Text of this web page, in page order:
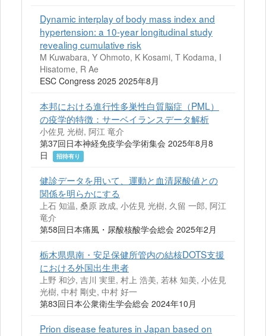
Dynamic interplay of body mass index and
hypertension: a 10-year longitudinal study
revealing cumulative risk
M Kuwabara, Y Ohmoto, K Kosami, T Kodama, I
Hisatome, R Ae
ESC Congress 2025 2025年8月
本邦における進行性多巣性白質脳症（PML）
の疫学的特徴：サーベイランスデータ解析
小佐見 光樹, 阿江 竜介
第37回日本神経免疫学会学術集会 2025年8月8
日
招待有り
健診データを用いて、運動と血清尿酸値との
関係を明らかにする
上石 知温, 桑原 政成, 小佐見 光樹, 久留 一郎, 阿江
竜介
第58回日本痛風・尿酸核酸学会総会 2025年2月
栃木県県南・安足保健所管内の結核DOTS支援
における外国出生患者
上野 和沙, 吉川 実里, 村上 浩美, 若林 知美, 小佐見
光樹, 中村 剛史, 中村 好一
第83回日本公衆衛生学会総会 2024年10月
Prion disease features in Japan based on